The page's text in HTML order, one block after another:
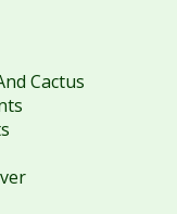
Cactus